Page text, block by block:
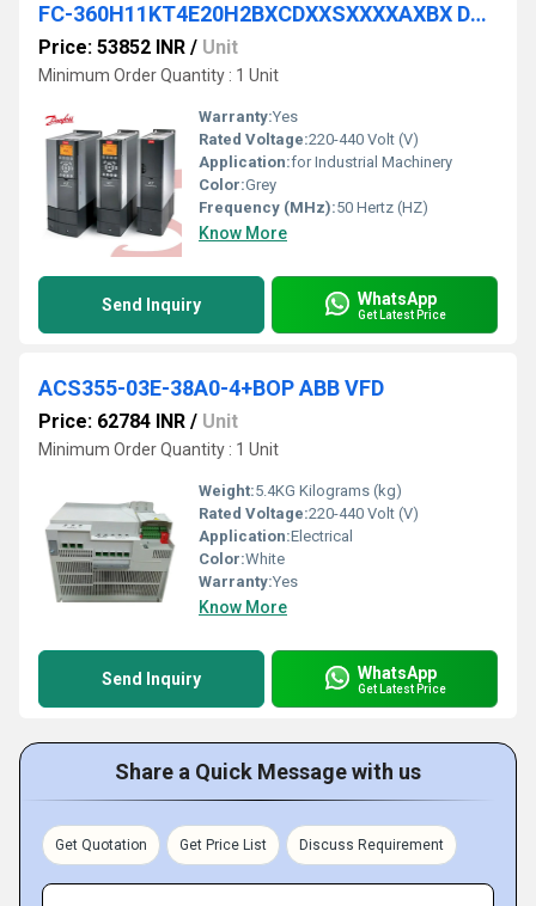
FC-360H11KT4E20H2BXCDXXSXXXXAXBX DANFOSS VFD
Price: 53852 INR / Unit
Minimum Order Quantity : 1 Unit
Warranty:Yes
Rated Voltage:220-440 Volt (V)
Application:for Industrial Machinery
Color:Grey
Frequency (MHz):50 Hertz (HZ)
Know More
Send Inquiry WhatsApp
Get Latest Price
ACS355-03E-38A0-4+BOP ABB VFD
Price: 62784 INR / Unit
Minimum Order Quantity : 1 Unit
Weight:5.4KG Kilograms (kg)
Rated Voltage:220-440 Volt (V)
Application:Electrical
Color:White
Warranty:Yes
Know More
Send Inquiry WhatsApp
Get Latest Price
Share a Quick Message with us
Get Quotation Get Price List Discuss Requirement